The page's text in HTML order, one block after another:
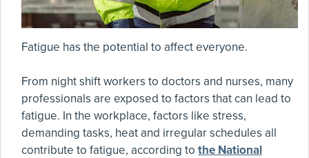
Fatigue has the potential to affect everyone.
From night shift workers to doctors and nurses, many
professionals are exposed to factors that can lead to
fatigue. In the workplace, factors like stress,
demanding tasks, heat and irregular schedules all
contribute to fatigue, according to the National